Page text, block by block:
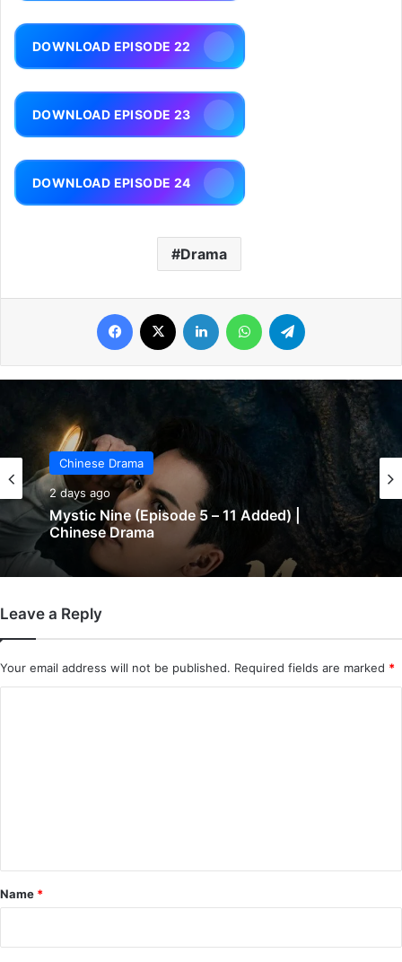
DOWNLOAD EPISODE 22
DOWNLOAD EPISODE 23
DOWNLOAD EPISODE 24
Drama
Facebook LinkedIn WhatsApp
Chinese Drama
2 days ago
Mystic Nine (Episode 5 – 11 Added) |
Chinese Drama
Leave a Reply
Your email address will not be published. Required fields are marked *
*
Name *